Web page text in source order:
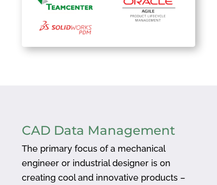
CAD Data Management
The primary focus of a mechanical
engineer or industrial designer is on
creating cool and innovative products –